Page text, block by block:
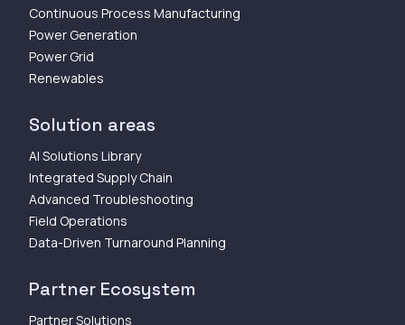
Continuous Process Manufacturing
Power Generation
Power Grid
Renewables
Solution areas
AI Solutions Library
Integrated Supply Chain
Advanced Troubleshooting
Field Operations
Data-Driven Turnaround Planning
Partner Ecosystem
Partner Solutions